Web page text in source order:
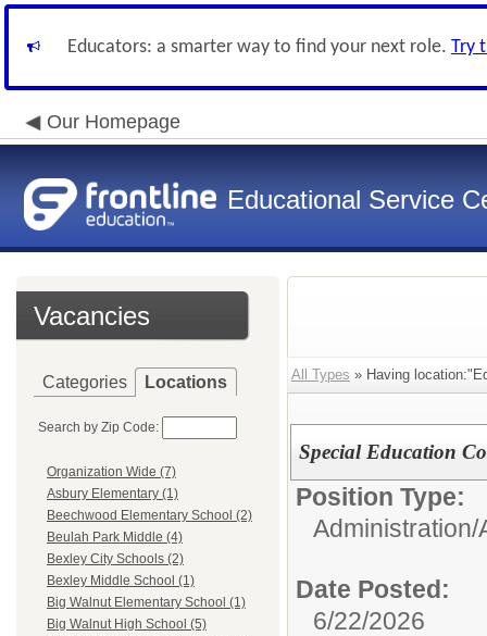
Educators: a smarter way to find your next role. Try
Our Homepage
Educational Service
Vacancies
Categories Locations
Search by Zip Code:
Organization Wide (7)
Asbury Elementary (1)
Beechwood Elementary School (2)
Beulah Park Middle (4)
Bexley City Schools (2)
Bexley Middle School (1)
Big Walnut Elementary School (1)
Big Walnut High School (5)
All Types » Having
Special Education
Position Type:
Administration/
Date Posted:
6/22/2026